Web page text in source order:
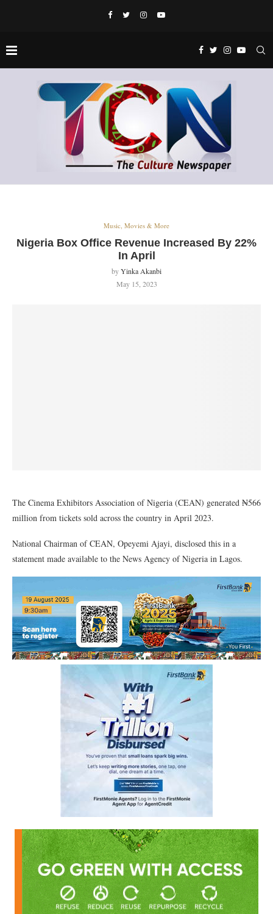
Music, Movies & More
Nigeria Box Office Revenue Increased By 22%
In April
byYinka Akanbi
May 15, 2023
The Cinema Exhibitors Association of Nigeria (CEAN) generated ₦566
million from tickets sold across the country in April 2023.
National Chairman of CEAN, Opeyemi Ajayi, disclosed this in a
statement made available to the News Agency of Nigeria in Lagos.